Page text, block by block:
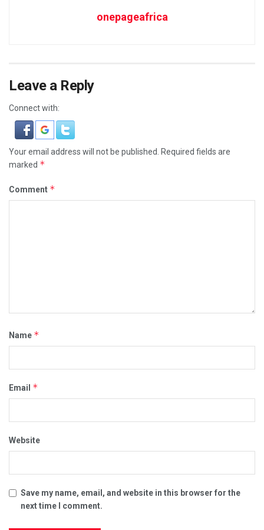
onepageafrica
Leave a Reply
Connect with:
Your email address will not be published.
Required fields are
marked *
Comment *
Name *
Email *
Website
Save my name, email, and website in this browser for the
next time I comment.